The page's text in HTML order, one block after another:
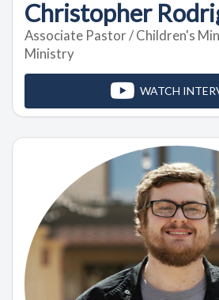
Christopher
Associate Pastor / Children's
Ministry
WATCH